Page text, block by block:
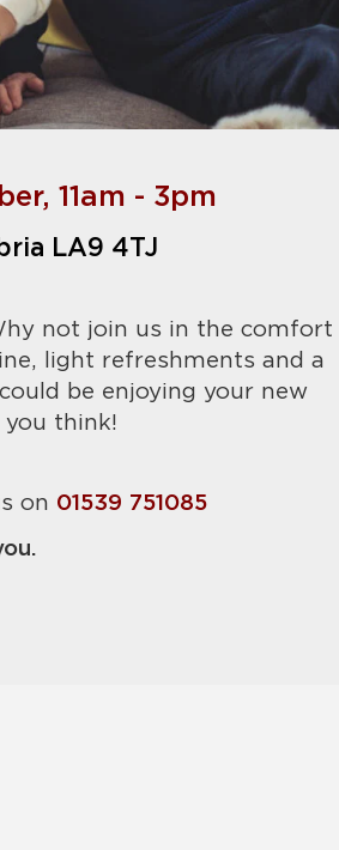
11am - 3pm
LA9 4TJ
not join us in the comfort
light refreshments and a
be enjoying your new
think!
on 01539 751085